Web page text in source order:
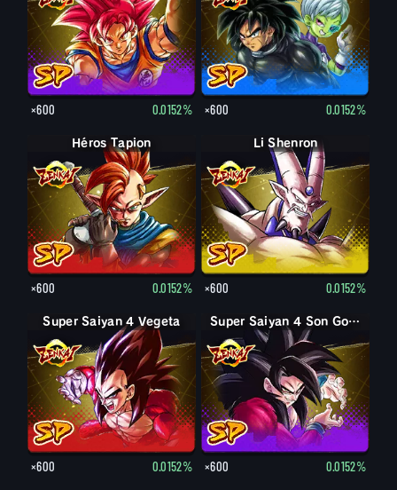
×600 0.0152% ×600 0.0152%
Héros Tapion
×600 0.0152%
Li Shenron
×600 0.0152%
Super Saiyan 4 Vegeta
×600 0.0152%
Super Saiyan 4 Son Goku
×600 0.0152%